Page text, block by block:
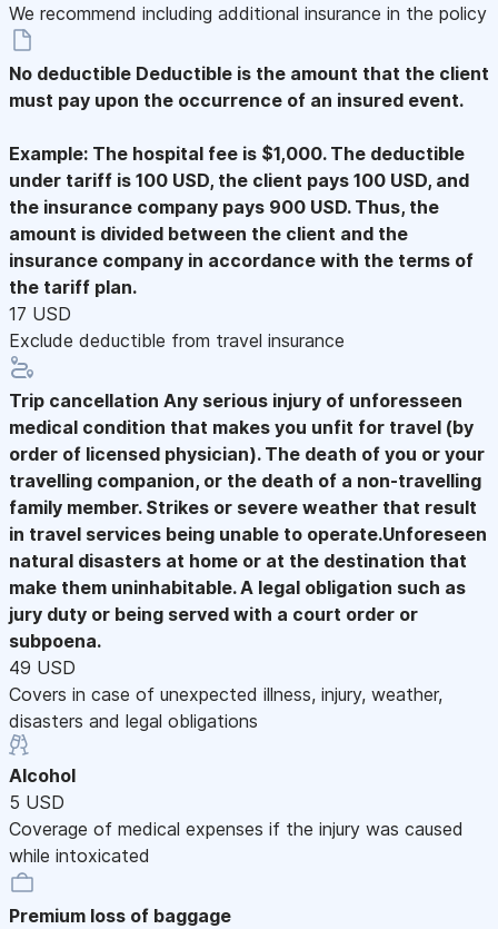
We recommend including additional insurance in the policy
No deductible Deductible is the amount that the client
must pay upon the occurrence of an insured event.
Example: The hospital fee is $1,000. The deductible
under tariff is 100 USD, the client pays 100 USD, and
the insurance company pays 900 USD. Thus, the
amount is divided between the client and the
insurance company in accordance with the terms of
the tariff plan.
17 USD
Exclude deductible from travel insurance
Trip cancellation Any serious injury of unforesseen
medical condition that makes you unfit for travel (by
order of licensed physician). The death of you or your
travelling companion, or the death of a non-travelling
family member. Strikes or severe weather that result
in travel services being unable to operate.Unforeseen
natural disasters at home or at the destination that
make them uninhabitable. A legal obligation such as
jury duty or being served with a court order or
subpoena.
49 USD
Covers in case of unexpected illness, injury, weather,
disasters and legal obligations
Alcohol
5 USD
Coverage of medical expenses if the injury was caused
while intoxicated
Premium loss of baggage